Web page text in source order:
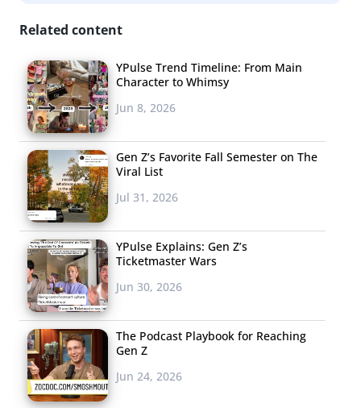
suggests that fashion and beauty brands should pay
creative nature, while joining the conversation and
further promoting their behavior as style influencers to
their peers.
Related content
YPulse Trend Timeline: From Main
Character to Whimsy
Jun 8, 2026
Gen Z’s Favorite Fall Semester on The
Viral List
Jul 31, 2026
YPulse Explains: Gen Z’s
Ticketmaster Wars
Jun 30, 2026
The Podcast Playbook for Reaching
Gen Z
Jun 24, 2026